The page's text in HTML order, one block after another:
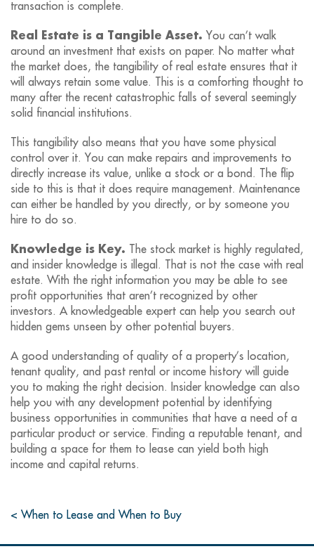
transaction is complete.
Real Estate is a Tangible Asset. You can’t walk
around an investment that exists on paper. No matter what
the market does, the tangibility of real estate ensures that it
will always retain some value. This is a comforting thought to
many after the recent catastrophic falls of several seemingly
solid financial institutions.
This tangibility also means that you have some physical
control over it. You can make repairs and improvements to
directly increase its value, unlike a stock or a bond. The flip
side to this is that it does require management. Maintenance
can either be handled by you directly, or by someone you
hire to do so.
Knowledge is Key. The stock market is highly regulated,
and insider knowledge is illegal. That is not the case with real
estate. With the right information you may be able to see
profit opportunities that aren’t recognized by other
investors. A knowledgeable expert can help you search out
hidden gems unseen by other potential buyers.
A good understanding of quality of a property’s location,
tenant quality, and past rental or income history will guide
you to making the right decision. Insider knowledge can also
help you with any development potential by identifying
business opportunities in communities that have a need of a
particular product or service. Finding a reputable tenant, and
building a space for them to lease can yield both high
income and capital returns.
< When to Lease and When to Buy